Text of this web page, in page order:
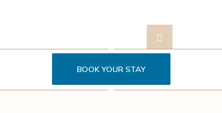
BOOK YOUR STAY